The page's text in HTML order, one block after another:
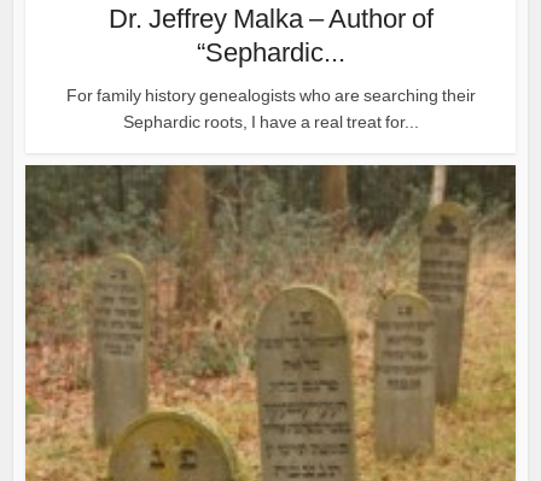
Dr. Jeffrey Malka – Author of
“Sephardic...
For family history genealogists who are searching their
Sephardic roots, I have a real treat for...